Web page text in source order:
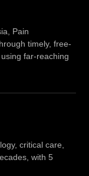
Pain
timely, free-
far-reaching
critical care,
with 5